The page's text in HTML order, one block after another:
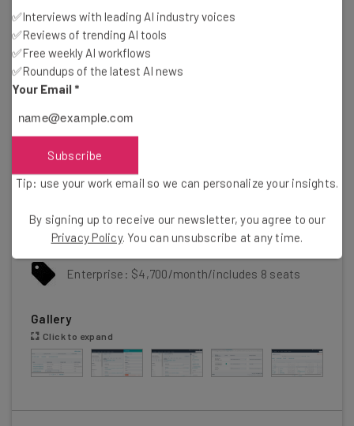
Easy-to-use AI and automation tools
Cons
Scarce customer support on the free plan
5 document storage limit on free plan
Mandatory, one-time onboarding fees on premium
plans
Pricing
Free plan available
Professional: $1,300/month/includes 6 seats
Enterprise: $4,700/month/includes 8 seats
Gallery
Click to expand
✅Interviews with leading AI industry voices
✅Reviews of trending AI tools
✅Free weekly AI workflows
✅Roundups of the latest AI news
Your Email *
Subscribe
Tip: use your work email so we can personalize your insights.
By signing up to receive our newsletter, you agree to our
Privacy Policy. You can unsubscribe at any time.